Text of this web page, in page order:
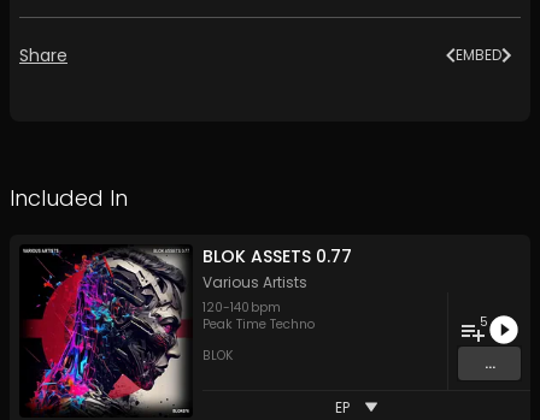
Share EMBED
Included In
BLOK ASSETS 0.77
Various Artists
120-140 bpm
Peak Time Techno
BLOK
5
...
EP